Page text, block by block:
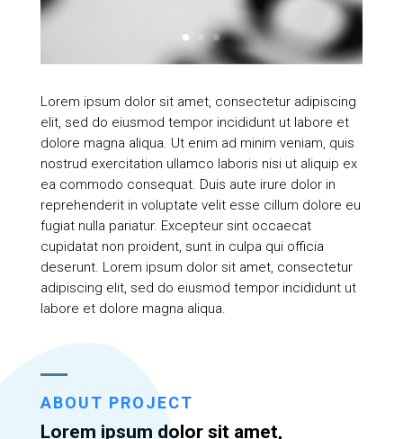
Lorem ipsum dolor sit amet, consectetur adipiscing
elit, sed do eiusmod tempor incididunt ut labore et
dolore magna aliqua. Ut enim ad minim veniam, quis
nostrud exercitation ullamco laboris nisi ut aliquip ex
ea commodo consequat. Duis aute irure dolor in
reprehenderit in voluptate velit esse cillum dolore eu
fugiat nulla pariatur. Excepteur sint occaecat
cupidatat non proident, sunt in culpa qui officia
deserunt. Lorem ipsum dolor sit amet, consectetur
adipiscing elit, sed do eiusmod tempor incididunt ut
labore et dolore magna aliqua.
ABOUT PROJECT
Lorem ipsum dolor sit amet,